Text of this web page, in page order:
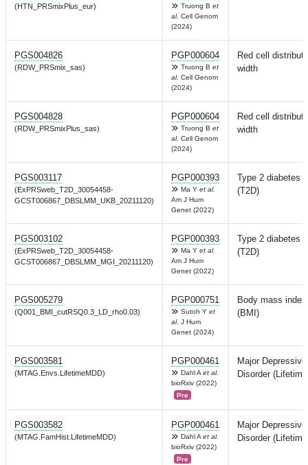
(HTN_PRSmixPlus_eur) Truong B et
al. Cell Genom
(2024)
PGS004826
(RDW_PRSmix_sas)
PGP000604
Truong B et
al. Cell Genom
(2024)
Red cell
width
PGS004828
(RDW_PRSmixPlus_sas)
PGP000604
Truong B et
al. Cell Genom
(2024)
Red cell
width
PGS003117
(ExPRSweb_T2D_30054458-
GCST006867_DBSLMM_UKB_20211120)
PGP000393
Ma Y et al.
Am J Hum
Genet (2022)
Type 2 diabetes
(T2D)
PGS003102
(ExPRSweb_T2D_30054458-
GCST006867_DBSLMM_MGI_20211120)
PGP000393
Ma Y et al.
Am J Hum
Genet (2022)
Type 2 diabetes
(T2D)
PGS005279
(Q001_BMI_cutRSQ0.3_LD_rho0.03)
PGP000751
Sutoh Y et
al. J Hum
Genet (2024)
Body mass index
(BMI)
PGS003581
(MTAG.Envs.LifetimeMDD)
PGP000461
Dahl A et al.
bioRxiv (2022)
Pre
Major Depressive
Disorder
PGS003582
(MTAG.FamHist.LifetimeMDD)
PGP000461
Dahl A et al.
bioRxiv (2022)
Pre
Major Depressive
Disorder